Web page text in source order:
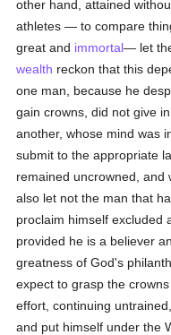
other hand, attained
athletes — to compare
great and immortal— let
wealth reckon that this
one man, because he
gain crowns, did not give
another, whose mind was
submit to the appropriate
remained uncrowned, and
also let not the man that
proclaim himself excluded
provided he is a believer
greatness of God's
expect to grasp the
effort, continuing
and put himself under the